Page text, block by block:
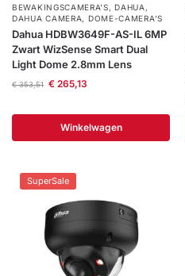
BEWAKINGSCAMERA'S, DAHUA ,
DAHUA CAMERA, DOME-CAMERA’S
Dahua HDBW3649F-AS-IL 6MP
Zwart WizSense Smart Dual
Light Dome 2.8mm Lens
€353,51 €265,13
Winkelwagen
SuperSale